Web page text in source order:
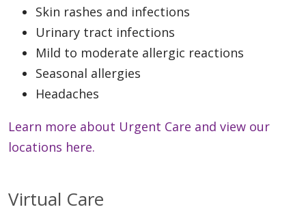
Skin rashes and infections
Urinary tract infections
Mild to moderate allergic reactions
Seasonal allergies
Headaches
Learn more about Urgent Care and view our
locations here.
Virtual Care